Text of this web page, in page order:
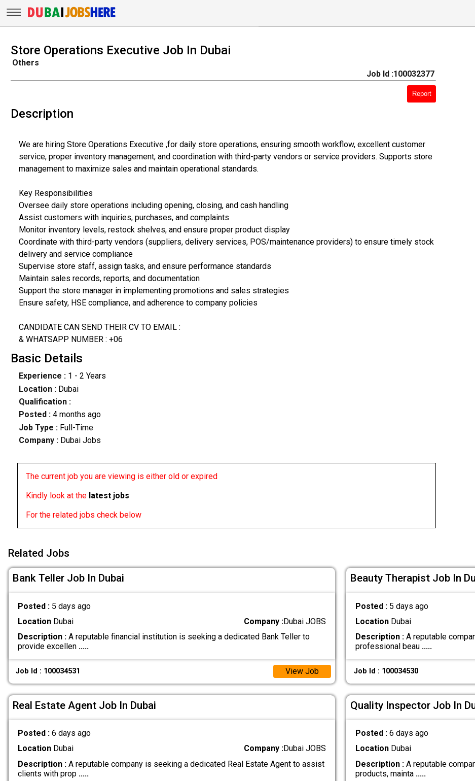
Store Operations Executive Job In Dubai
Others
Job Id :100032377
Report
Description
We are hiring Store Operations Executive ,for daily store operations, ensuring smooth workflow, excellent customer
service, proper inventory management, and coordination with third-party vendors or service providers. Supports store
management to maximize sales and maintain operational standards.
Key Responsibilities
Oversee daily store operations including opening, closing, and cash handling
Assist customers with inquiries, purchases, and complaints
Monitor inventory levels, restock shelves, and ensure proper product display
Coordinate with third-party vendors (suppliers, delivery services, POS/maintenance providers) to ensure timely stock
delivery and service compliance
Supervise store staff, assign tasks, and ensure performance standards
Maintain sales records, reports, and documentation
Support the store manager in implementing promotions and sales strategies
Ensure safety, HSE compliance, and adherence to company policies
CANDIDATE CAN SEND THEIR CV TO EMAIL :
& WHATSAPP NUMBER : +06
Basic Details
Experience :1 - 2 Years
Location :Dubai
Qualification :
Posted : 4 months ago
Job Type : Full-Time
Company :Dubai Jobs
The current job you are viewing is either old or expired
Kindly look at the latest jobs
For the related jobs check below
Related Jobs
Bank Teller Job In Dubai
Posted : 5 days ago
LocationDubai Company :Dubai JOBS
Description :A reputable financial institution is seeking a dedicated Bank Teller to
provide excellen .....
Job Id : 100034531 View Job
Beauty Therapist Job In
Posted : 5 days ago
LocationDubai
Description :A reputable
professional beau .....
Job Id : 100034530
Real Estate Agent Job In Dubai
Posted : 6 days ago
LocationDubai Company :Dubai JOBS
Description :A reputable company is seeking a dedicated Real Estate Agent to assist
clients with prop .....
Quality Inspector Job In
Posted : 6 days ago
LocationDubai
Description :A reputable
products, mainta .....